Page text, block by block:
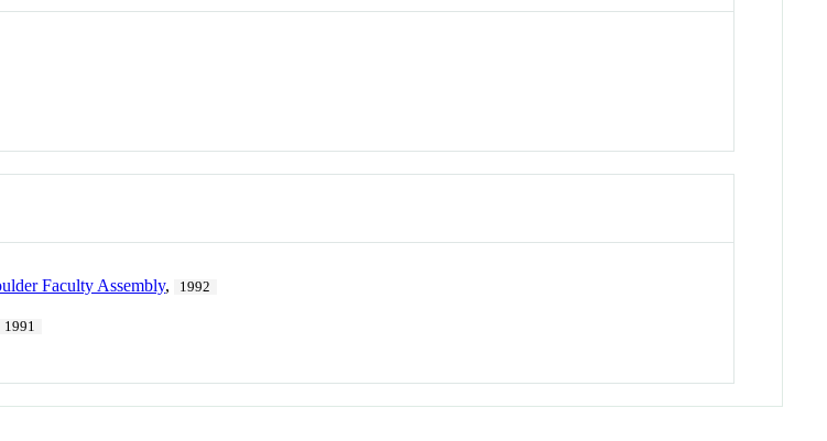
Faculty Assembly, 1992
1991